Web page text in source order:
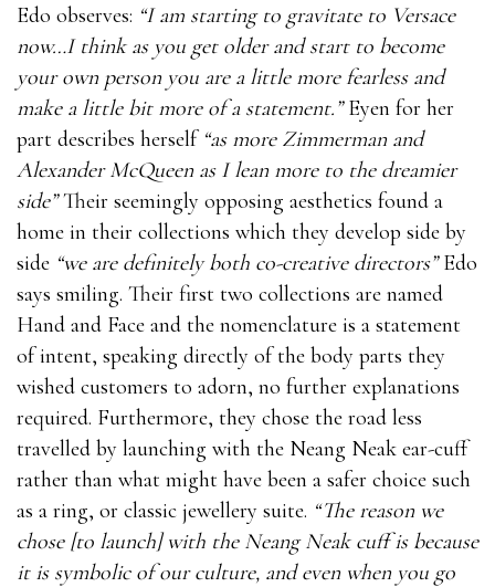
Edo observes: “I am starting to gravitate to Versace
now…I think as you get older and start to become
your own person you are a little more fearless and
make a little bit more of a statement.”Eyen for her
part describes herself “as more Zimmerman and
Alexander McQueen as I lean more to the dreamier
side”Their seemingly opposing aesthetics found a
home in their collections which they develop side by
side “we are definitely both co-creative directors”Edo
says smiling. Their first two collections are named
Hand and Face and the nomenclature is a statement
of intent, speaking directly of the body parts they
wished customers to adorn, no further explanations
required. Furthermore, they chose the road less
travelled by launching with the Neang Neak ear-cuff
rather than what might have been a safer choice such
as a ring, or classic jewellery suite. “The reason we
chose [to launch] with the Neang Neak cuff is because
it is symbolic of our culture, and even when you go